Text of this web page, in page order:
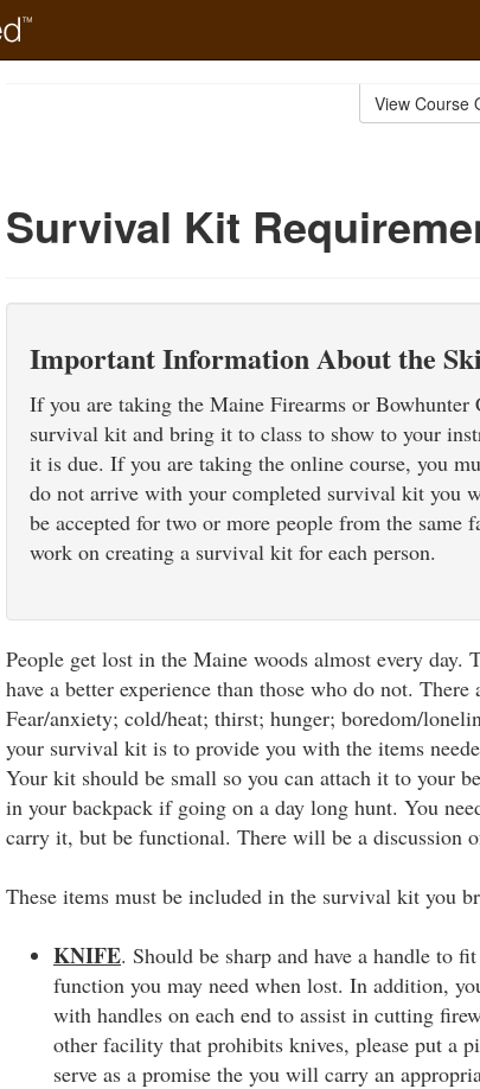
View Course
Survival Kit
Important Information About the
If you are taking the Maine Firearms or Bowhunter
survival kit and bring it to class to show to your
it is due. If you are taking the online course, you
do not arrive with your completed survival kit you
be accepted for two or more people from the same
work on creating a survival kit for each person.
People get lost in the Maine woods almost every day.
have a better experience than those who do not.
Fear/anxiety; cold/heat; thirst; hunger; boredom/
your survival kit is to provide you with the items
Your kit should be small so you can attach it to your
in your backpack if going on a day long hunt. You
carry it, but be functional. There will be a discussion
These items must be included in the survival kit you
KNIFE. Should be sharp and have a handle to
function you may need when lost. In addition,
with handles on each end to assist in cutting
other facility that prohibits knives, please put
serve as a promise the you will carry an